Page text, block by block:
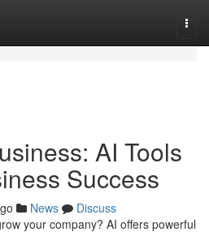
AI Tools
Success
News
Discuss
your company? AI offers powerful